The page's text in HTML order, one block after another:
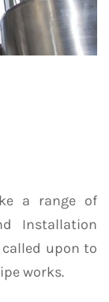
a range of
Installation
called upon to
works.